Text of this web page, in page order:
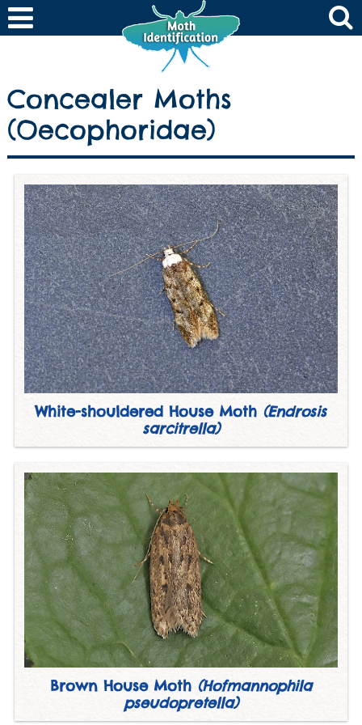
Concealer Moths
(Oecophoridae)
White-shouldered House Moth (Endrosis
sarcitrella)
Brown House Moth (Hofmannophila
pseudopretella)